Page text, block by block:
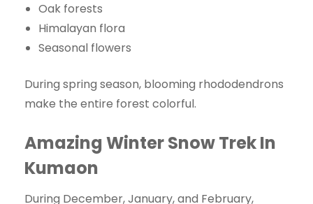
Oak forests
Himalayan flora
Seasonal flowers
During spring season, blooming rhododendrons
make the entire forest colorful.
Amazing Winter Snow Trek In
Kumaon
During December, January, and February,